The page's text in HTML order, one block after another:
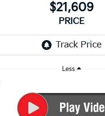
$21,609
PRICE
Less